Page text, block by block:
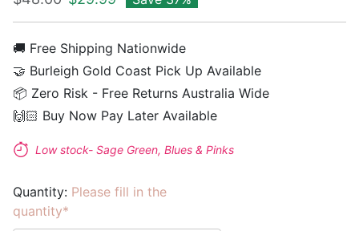
🚚 Free Shipping Nationwide
🤝 Burleigh Gold Coast Pick Up Available
📦 Zero Risk - Free Returns Australia Wide
🙌🏻 Buy Now Pay Later Available
Low stock- Sage Green, Blues & Pinks
Quantity: Please fill in the
quantity*